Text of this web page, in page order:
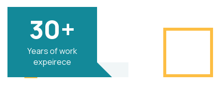
30+
Years of work
expeirece